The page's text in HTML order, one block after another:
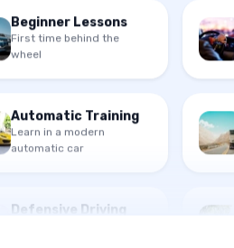
First time behind the
wheel
Learn in a modern
automatic car
Advanced safety